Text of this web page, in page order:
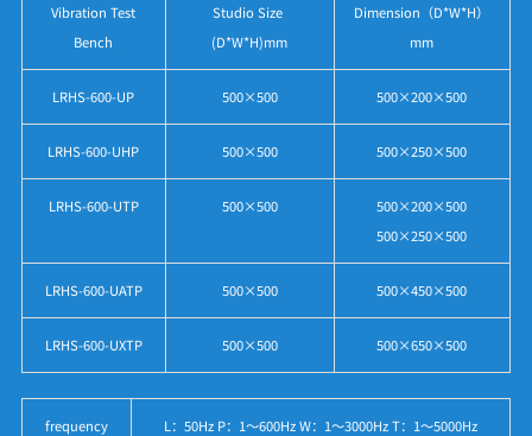
Vibration Test
Bench
Studio Size
(D*W*H)mm
Dimension（D*W*H）
mm
LRHS-600-UP 500×500 500×200×500
LRHS-600-UHP 500×500 500×250×500
LRHS-600-UTP 500×500
500×200×500
500×250×500
LRHS-600-UATP 500×500 500×450×500
LRHS-600-UXTP 500×500 500×650×500
frequency
L：50Hz P：1～600Hz W：1～3000Hz T：1～5000Hz